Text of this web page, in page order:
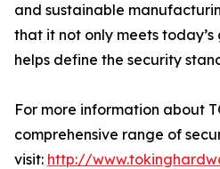
and sustainable
that it not only meets
helps define the security
For more information about
comprehensive range of
visit: http://